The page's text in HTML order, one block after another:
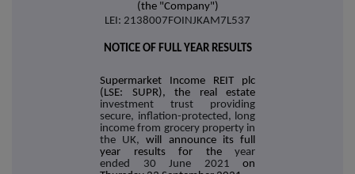
(the "Company")
LEI: 2138007FOINJKAM7L537
NOTICE OF FULL YEAR RESULTS
Supermarket Income REIT plc
(LSE: SUPR), the real estate
investment trust providing
secure, inflation-protected, long
income from grocery property in
the UK,will announce its full
year results for the year
ended 30 June 2021 on